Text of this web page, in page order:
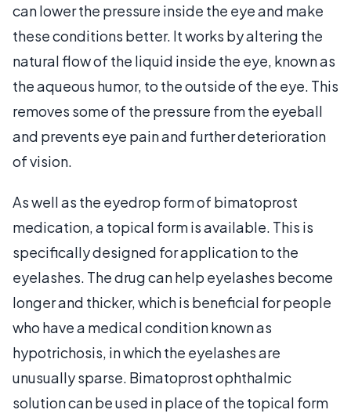
can lower the pressure inside the eye and make
these conditions better. It works by altering the
natural flow of the liquid inside the eye, known as
the aqueous humor, to the outside of the eye. This
removes some of the pressure from the eyeball
and prevents eye pain and further deterioration
of vision.
As well as the eyedrop form of bimatoprost
medication, a topical form is available. This is
specifically designed for application to the
eyelashes. The drug can help eyelashes become
longer and thicker, which is beneficial for people
who have a medical condition known as
hypotrichosis, in which the eyelashes are
unusually sparse. Bimatoprost ophthalmic
solution can be used in place of the topical form